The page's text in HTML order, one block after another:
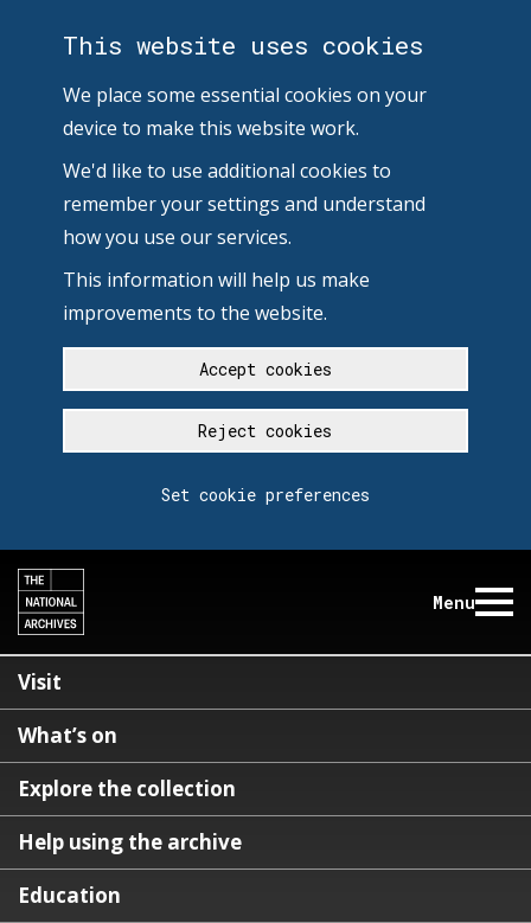
This website uses cookies
We place some essential cookies on your
device to make this website work.
We'd like to use additional cookies to
remember your settings and understand
how you use our services.
This information will help us make
improvements to the website.
Accept cookies
Reject cookies
Set cookie preferences
Menu
Visit
What’s on
Explore the collection
Help using the archive
Education